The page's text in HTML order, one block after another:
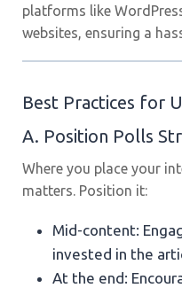
platforms like
websites, ensuring a
Best Practices for
A. Position Polls
Where you place your
matters. Position it:
Mid-content:
invested in the
At the end: